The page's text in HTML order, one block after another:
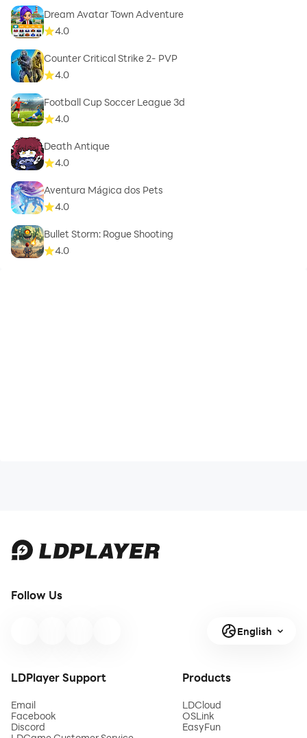
Dream Avatar Town Adventure
4.0
Counter Critical Strike 2- PVP
4.0
Football Cup Soccer League 3d
4.0
Death Antique
4.0
Aventura Mágica dos Pets
4.0
Bullet Storm: Rogue Shooting
4.0
Follow Us
English
LDPlayer Support
Email
Facebook
Discord
Products
LDCloud
OSLink
EasyFun